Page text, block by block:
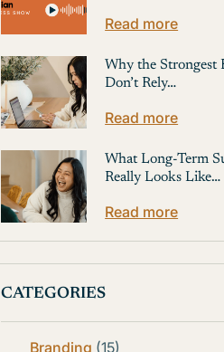
Read more
Why the Strongest
Don’t Rely…
Read more
What Long-Term
Really Looks Like…
Read more
CATEGORIES
Branding (15)